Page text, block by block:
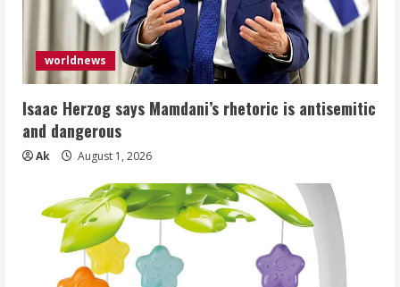
worldnews
Isaac Herzog says Mamdani’s rhetoric is antisemitic
and dangerous
Ak August 1, 2026